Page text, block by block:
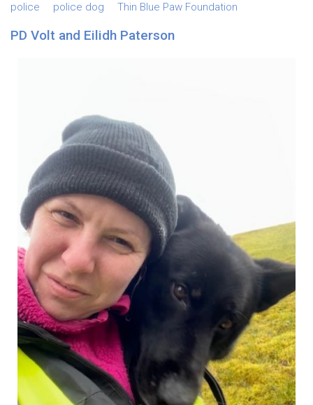
police
police dog Thin Blue Paw Foundation
PD Volt and Eilidh Paterson